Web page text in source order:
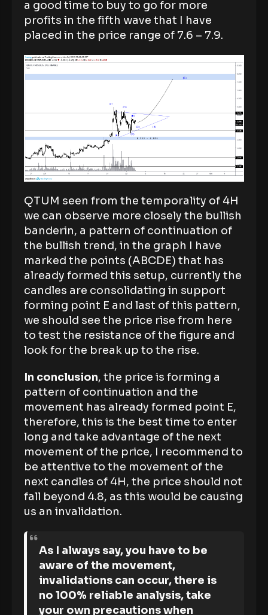
a good time to buy to go for more
profits in the fifth wave that I have
placed in the price range of 7.6 – 7.9.
QTUM seen from the temporality of 4H
we can observe more closely the bullish
banderin, a pattern of continuation of
the bullish trend, in the graph I have
marked the points (ABCDE) that has
already formed this setup, currently the
candles are consolidating in support
forming point E and last of this pattern,
we should see the price rise from here
to test the resistance of the figure and
look for the break up to the rise.
In conclusion, the price is forming a
pattern of continuation and the
movement has already formed point E,
therefore, this is the best time to enter
long and take advantage of the next
movement of the price, I recommend to
be attentive to the movement of the
next candles of 4H, the price should not
fall beyond 4.8, as this would be causing
us an invalidation.
As I always say, you have to be
aware of the movement,
invalidations can occur, there is
no 100% reliable analysis, take
your own precautions when